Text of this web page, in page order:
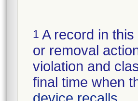
1 A record in
or removal
violation and
final time when